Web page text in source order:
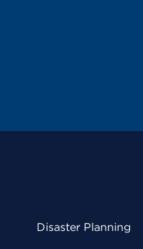
Disaster Planning